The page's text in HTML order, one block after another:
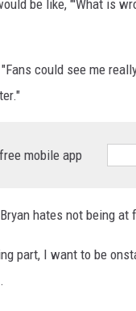
be like, "'What is
could see me
mobile app
hates not being
part, I want to be